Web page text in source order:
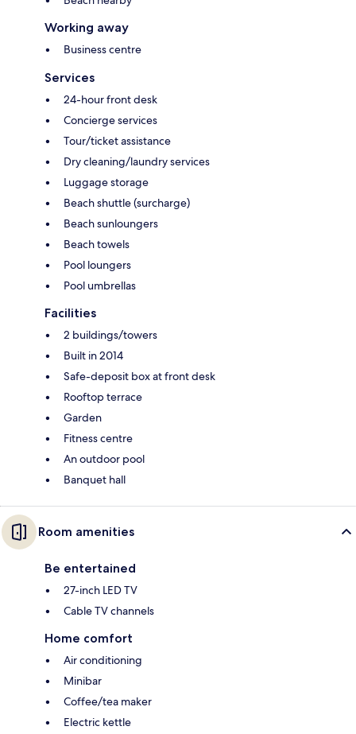
Working away
Business centre
Services
24-hour front desk
Concierge services
Tour/ticket assistance
Dry cleaning/laundry services
Luggage storage
Beach shuttle (surcharge)
Beach sunloungers
Beach towels
Pool loungers
Pool umbrellas
Facilities
2 buildings/towers
Built in 2014
Safe-deposit box at front desk
Rooftop terrace
Garden
Fitness centre
An outdoor pool
Banquet hall
Room amenities
Be entertained
27-inch LED TV
Cable TV channels
Home comfort
Air conditioning
Minibar
Coffee/tea maker
Electric kettle